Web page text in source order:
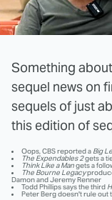
Something
sequel news on
sequels of just
this edition of
Oops, CBS reported a Big
The Expendables 2gets a
Think Like a Mangets a
The Bourne Legacy
Damon and Jeremy Renner
Todd Phillips says the third
Peter Berg doesn't rule out